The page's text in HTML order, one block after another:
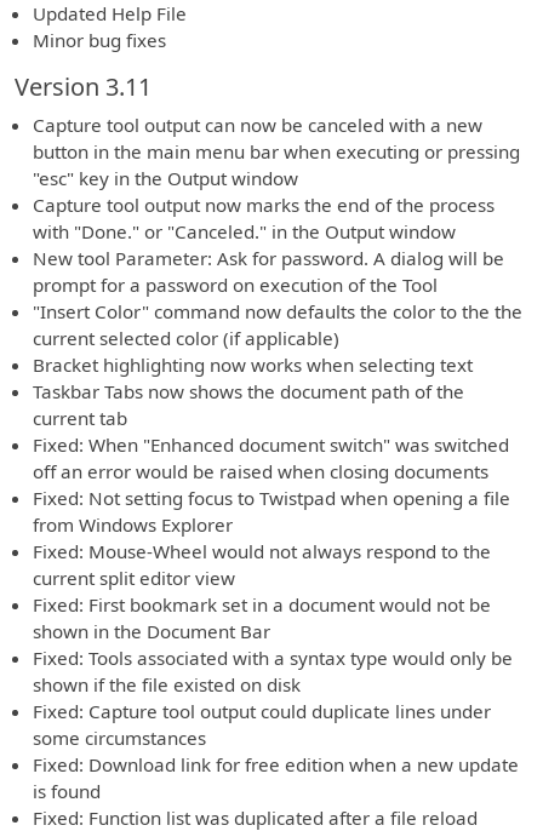
Updated Help File
Minor bug fixes
Version 3.11
Capture tool output can now be canceled with a new
button in the main menu bar when executing or pressing
"esc" key in the Output window
Capture tool output now marks the end of the process
with "Done." or "Canceled." in the Output window
New tool Parameter: Ask for password. A dialog will be
prompt for a password on execution of the Tool
"Insert Color" command now defaults the color to the the
current selected color (if applicable)
Bracket highlighting now works when selecting text
Taskbar Tabs now shows the document path of the
current tab
Fixed: When "Enhanced document switch" was switched
off an error would be raised when closing documents
Fixed: Not setting focus to Twistpad when opening a file
from Windows Explorer
Fixed: Mouse-Wheel would not always respond to the
current split editor view
Fixed: First bookmark set in a document would not be
shown in the Document Bar
Fixed: Tools associated with a syntax type would only be
shown if the file existed on disk
Fixed: Capture tool output could duplicate lines under
some circumstances
Fixed: Download link for free edition when a new update
is found
Fixed: Function list was duplicated after a file reload